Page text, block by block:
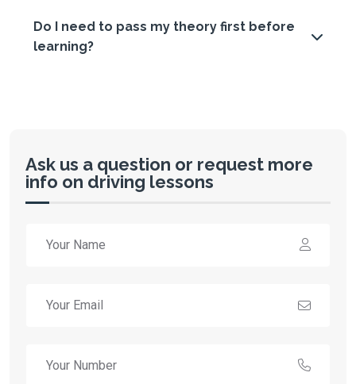
Do I need to pass my theory first before
learning?
Ask us a question or request more
info on driving lessons